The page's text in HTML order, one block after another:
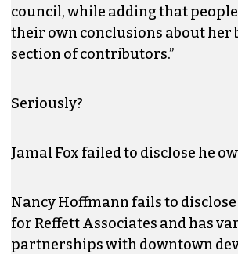
council, while adding that
their own conclusions about her
section of contributors.”
Seriously?
Jamal Fox failed to disclose he
Nancy Hoffmann fails to
for Reffett Associates and has
partnerships with downtown